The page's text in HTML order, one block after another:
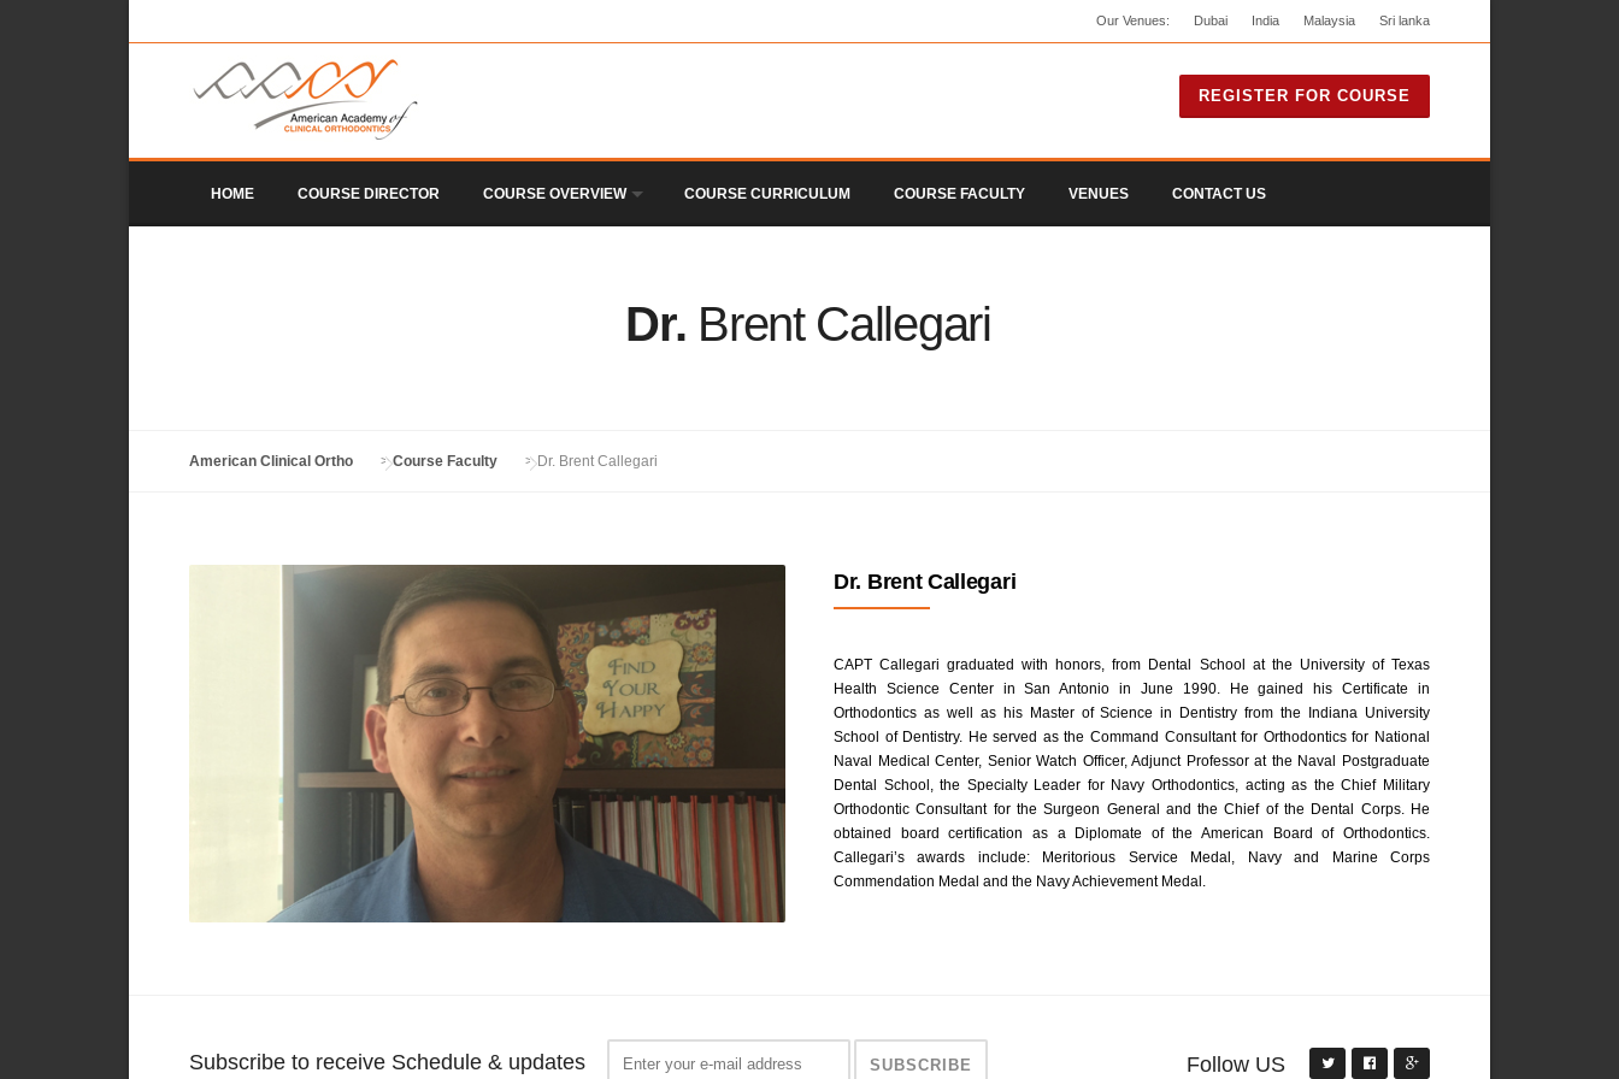
Our Venues: Dubai India Malaysia Sri lanka
REGISTER FOR COURSE
HOME COURSE DIRECTOR COURSE OVERVIEW COURSE CURRICULUM COURSE FACULTY VENUES CONTACT US
Dr. Brent Callegari
American Clinical Ortho >Course Faculty >Dr. Brent Callegari
Dr. Brent Callegari
CAPT Callegari graduated with honors, from Dental School at the University of Texas
Health Science Center in San Antonio in June 1990. He gained his Certificate in
Orthodontics as well as his Master of Science in Dentistry from the Indiana University
School of Dentistry. He served as the Command Consultant for Orthodontics for National
Naval Medical Center, Senior Watch Officer, Adjunct Professor at the Naval Postgraduate
Dental School, the Specialty Leader for Navy Orthodontics, acting as the Chief Military
Orthodontic Consultant for the Surgeon General and the Chief of the Dental Corps. He
obtained board certification as a Diplomate of the American Board of Orthodontics.
Callegari’s awards include: Meritorious Service Medal, Navy and Marine Corps
Commendation Medal and the Navy Achievement Medal.
Subscribe to receive Schedule & updates Follow US